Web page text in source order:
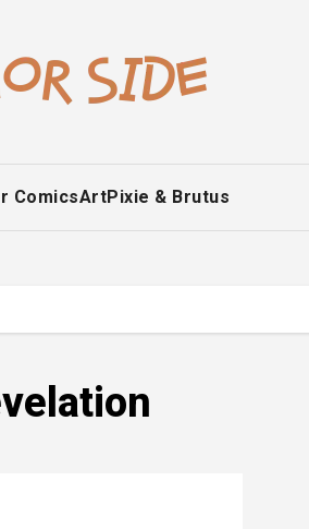
ComicsArtPixie & Brutus